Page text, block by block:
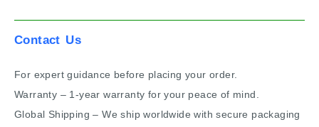
Contact Us
For expert guidance before placing your order.
Warranty – 1-year warranty for your peace of mind.
Global Shipping – We ship worldwide with secure packaging